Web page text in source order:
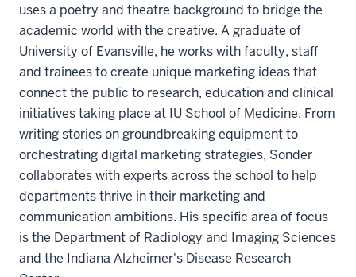
uses a poetry and theatre background to bridge the
academic world with the creative. A graduate of
University of Evansville, he works with faculty, staff
and trainees to create unique marketing ideas that
connect the public to research, education and clinical
initiatives taking place at IU School of Medicine. From
writing stories on groundbreaking equipment to
orchestrating digital marketing strategies, Sonder
collaborates with experts across the school to help
departments thrive in their marketing and
communication ambitions. His specific area of focus
is the Department of Radiology and Imaging Sciences
and the Indiana Alzheimer's Disease Research